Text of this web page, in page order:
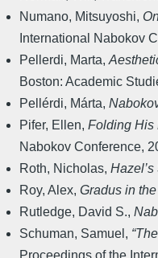
Numano, Mitsuyoshi,
International Nabokov
Pellerdi, Marta,
Boston: Academic
Pellérdi, Márta,
Pifer, Ellen, Folding His
Nabokov Conference,
Roth, Nicholas,
Roy, Alex, Gradus in
Rutledge, David S.,
Schuman, Samuel ,